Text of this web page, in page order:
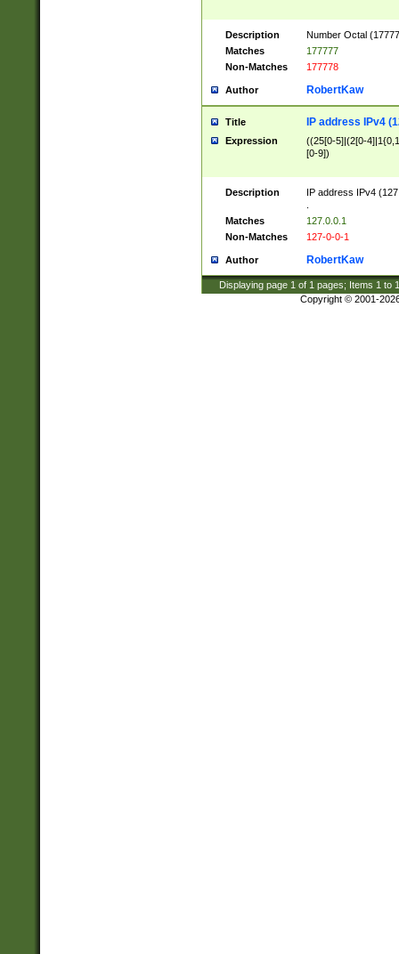
Description
Number Octal
Matches
177777
Non-Matches
177778
Author RobertKaw
Title IP address IPv4
Expression
((25[0-5]|(2[0-
[0-9])
Description
IP address IPv4
Matches
127.0.0.1
Non-Matches
127-0-0-1
Author RobertKaw
Displaying page 1 of 1 pages; Items 1 to
Copyright © 2001-